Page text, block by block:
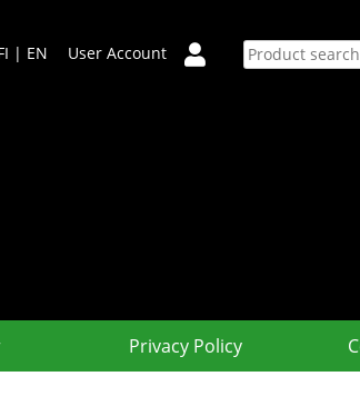
| EN User Account
Privacy Policy